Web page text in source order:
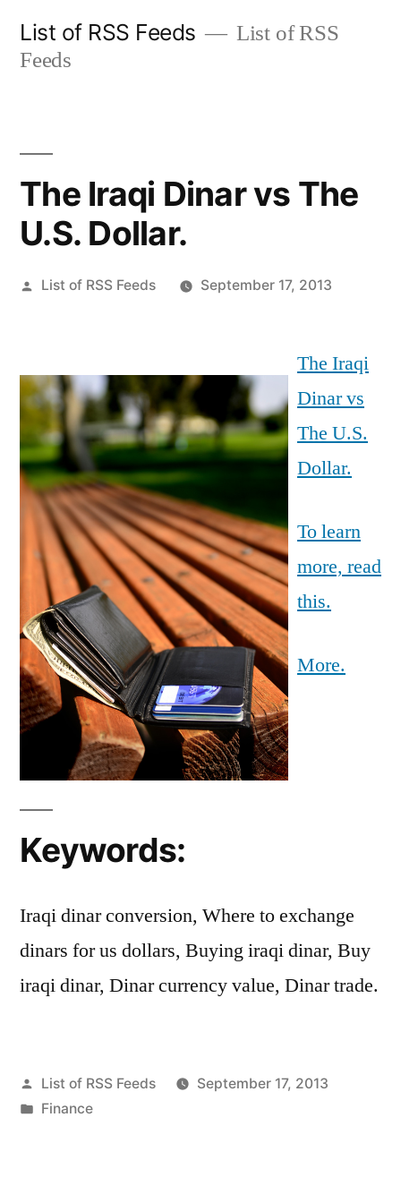
List of RSS Feeds
List of RSS
Feeds
The Iraqi Dinar vs The
U.S. Dollar.
Posted
List of RSS Feeds September 17, 2013
The Iraqi
Dinar vs
The U.S.
Dollar.
To learn
more, read
this.
More.
Keywords:
Iraqi dinar conversion, Where to exchange
dinars for us dollars, Buying iraqi dinar, Buy
iraqi dinar, Dinar currency value, Dinar trade.
Posted
by
List of RSS Feeds
September 17, 2013
Posted
Finance